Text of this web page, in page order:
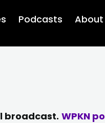
Podcasts About
broadcast. WPKN